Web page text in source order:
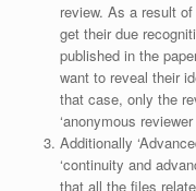
review. As a result
get their due
published in the
want to reveal their
that case, only the
‘anonymous reviewer
Additionally
‘continuity and
that all the files